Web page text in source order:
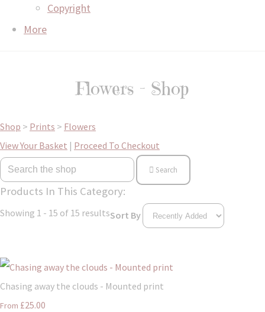
Copyright
More
Flowers - Shop
Shop > Prints > Flowers
View Your Basket | Proceed To Checkout
Search
Products In This Category:
Showing 1 - 15 of 15 resultsSort By
Chasing away the clouds - Mounted print
From £25.00